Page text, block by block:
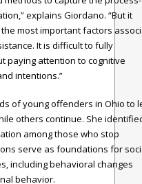
explains Giordano. “But it
most important factors
It is difficult to fully
paying attention to cognitive
intentions.”
of young offenders in Ohio to
others continue. She
among those who stop
serve as foundations for
including behavioral changes
behavior.